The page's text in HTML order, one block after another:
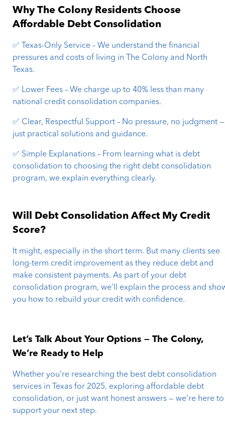
Why The Colony Residents Choose
Affordable Debt Consolidation
✅ Texas-Only Service – We understand the financial
pressures and costs of living in The Colony and North
Texas.
✅ Lower Fees – We charge up to 40% less than many
national credit consolidation companies.
✅ Clear, Respectful Support – No pressure, no judgment —
just practical solutions and guidance.
✅ Simple Explanations – From learning what is debt
consolidation to choosing the right debt consolidation
program, we explain everything clearly.
Will Debt Consolidation Affect My Credit
Score?
It might, especially in the short term. But many clients see
long-term credit improvement as they reduce debt and
make consistent payments. As part of your debt
consolidation program, we’ll explain the process and
you how to rebuild your credit with confidence.
Let’s Talk About Your Options — The Colony,
We’re Ready to Help
Whether you’re researching the best debt consolidation
services in Texas for 2025, exploring affordable debt
consolidation, or just want honest answers — we’re here to
support your next step.